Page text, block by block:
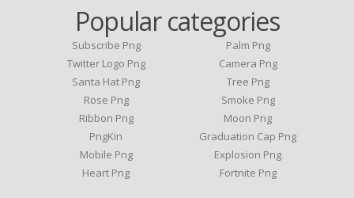
Popular categories
Subscribe Png
Twitter Logo Png
Santa Hat Png
Rose Png
Ribbon Png
PngKin
Mobile Png
Heart Png
Palm Png
Camera Png
Tree Png
Smoke Png
Moon Png
Graduation Cap Png
Explosion Png
Fortnite Png